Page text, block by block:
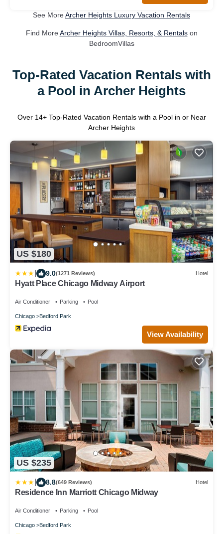
See MoreArcher Heights Luxury Vacation Rentals
Find MoreArcher Heights Villas, Resorts, & Rentalson
BedroomVillas
Top-Rated Vacation Rentals with
a Pool in Archer Heights
Over 14+ Top-Rated Vacation Rentals with a Pool in or Near
Archer Heights
US $180
9.0(1271 Reviews) Hotel
Hyatt Place Chicago Midway Airport
Air Conditioner Parking Pool
Chicago Bedford Park
View Availability
US $235
8.8(649 Reviews) Hotel
Residence Inn Marriott Chicago Midway
Air Conditioner Parking Pool
Chicago Bedford Park